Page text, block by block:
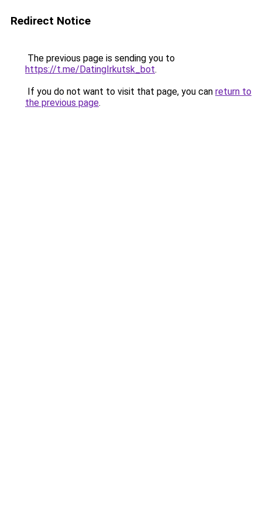
Redirect Notice
The previous page is sending you to
https://t.me/DatingIrkutsk_bot.
If you do not want to visit that page, you can return to
the previous page.